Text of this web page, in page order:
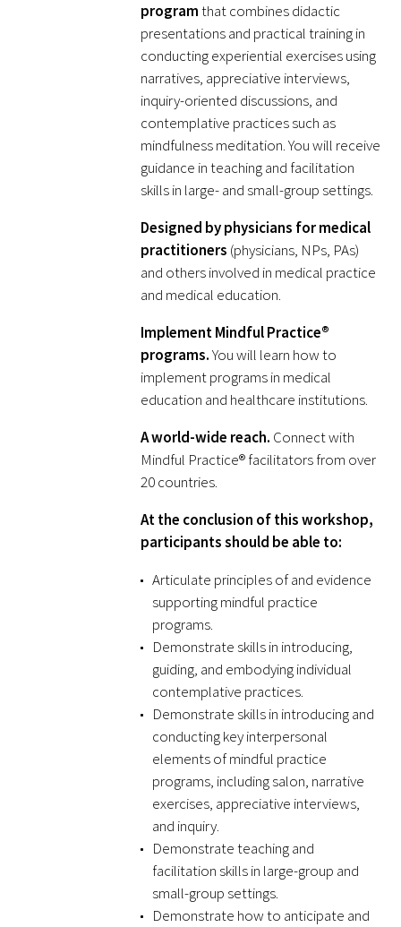
Pearl Birnbaum Hurwitz Humanism in
Healthcare Award
Arnold P. Gold Foundation Humanism in
Medicine Award at the AAMC
Humanism and Excellence in Teaching
Specialty Society Awards for
Jordan J. Cohen Humanism in Medicine
Lecture at the AAMC Conference
Gold Student Summer Fellowships
Dr. Hope Babette Tang Humanism in
Healthcare Essay Contest
Gold Humanism Scholars at the Harvard
Macy Institute Program for Educators
Picker Gold Challenge Grants for
Residency Training
Medallia Gold Humanism Trust Tool
Gold Human InSight Webinars
Clinician Well-Being
programthat combines didactic
presentations and practical training in
conducting experiential exercises using
narratives, appreciative interviews,
inquiry-oriented discussions, and
contemplative practices such as
mindfulness meditation. You will receive
guidance in teaching and facilitation
skills in large- and small-group settings.
Designed by physicians for medical
practitioners (physicians, NPs, PAs)
and others involved in medical practice
and medical education.
Implement Mindful Practice®
programs.You will learn how to
implement programs in medical
education and healthcare institutions.
A world-wide reach. Connect with
Mindful Practice® facilitators from over
20 countries.
At the conclusion of this workshop,
participants should be able to:
Articulate principles of and evidence
supporting mindful practice
programs.
Demonstrate skills in introducing,
guiding, and embodying individual
contemplative practices.
Demonstrate skills in introducing and
conducting key interpersonal
elements of mindful practice
programs, including salon, narrative
exercises, appreciative interviews,
and inquiry.
Demonstrate teaching and
facilitation skills in large-group and
small-group settings.
Demonstrate how to anticipate and